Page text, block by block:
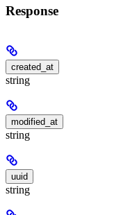
Response
created_at
string
modified_at
string
uuid
string